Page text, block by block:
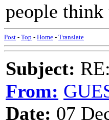
people
Post - Top - Home - Translate
Subject:
From:
Date: 07